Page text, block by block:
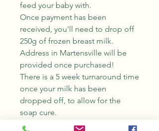
feed your baby with.
Once payment has been
received, you'll need to drop off
250g of frozen breast milk.
Address in Martensville will be
provided once purchased!
There is a 5 week turnaround time
once your milk has been
dropped off, to allow for the
soap cure.
One loaf of soap is 2lb and will